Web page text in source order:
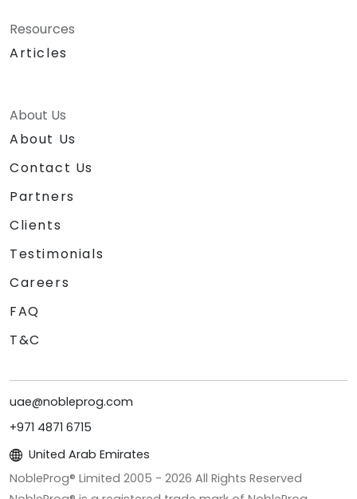
Resources
Articles
About Us
About Us
Contact Us
Partners
Clients
Testimonials
Careers
FAQ
T&C
uae@nobleprog.com
+971 4871 6715
United Arab Emirates
NobleProg® Limited 2005 - 2026 All Rights Reserved